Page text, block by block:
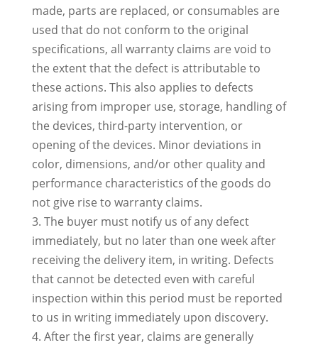
made, parts are replaced, or consumables are
used that do not conform to the original
specifications, all warranty claims are void to
the extent that the defect is attributable to
these actions. This also applies to defects
arising from improper use, storage, handling of
the devices, third-party intervention, or
opening of the devices. Minor deviations in
color, dimensions, and/or other quality and
performance characteristics of the goods do
not give rise to warranty claims.
3. The buyer must notify us of any defect
immediately, but no later than one week after
receiving the delivery item, in writing. Defects
that cannot be detected even with careful
inspection within this period must be reported
to us in writing immediately upon discovery.
4. After the first year, claims are generally